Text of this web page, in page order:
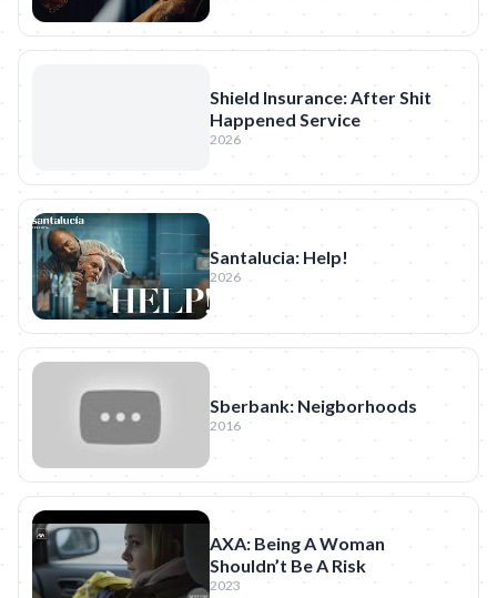
Shield Insurance: After Shit
Happened Service
2026
Santalucia: Help!
2026
Sberbank: Neigborhoods
2016
AXA: Being A Woman
Shouldn’t Be A Risk
2023